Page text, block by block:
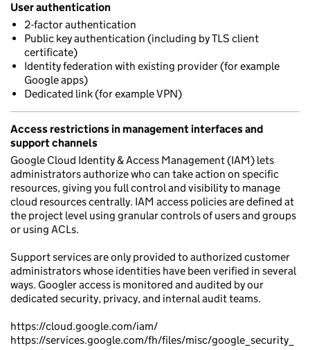
User authentication
2-factor authentication
Public key authentication (including by TLS client
certificate)
Identity federation with existing provider (for example
Google apps)
Dedicated link (for example VPN)
Access restrictions in management interfaces and
support channels
Google Cloud Identity & Access Management (IAM) lets
administrators authorize who can take action on specific
resources, giving you full control and visibility to manage
cloud resources centrally. IAM access policies are defined at
the project level using granular controls of users and groups
or using ACLs.
Support services are only provided to authorized customer
administrators whose identities have been verified in several
ways. Googler access is monitored and audited by our
dedicated security, privacy, and internal audit teams.
https://cloud.google.com/iam/
https://services.google.com/fh/files/misc/google_security_